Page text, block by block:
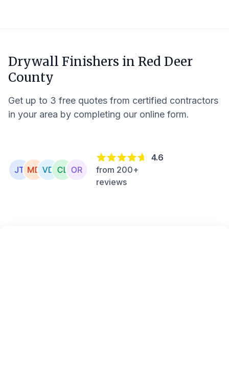
Drywall Finishers in Red Deer
County
Get up to 3 free quotes from certified contractors
in your area by completing our online form.
4.6
from 200+
reviews